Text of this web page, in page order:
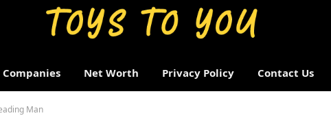
Companies Net Worth Privacy Policy Contact Us
Man